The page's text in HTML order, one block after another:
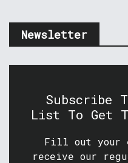
Newsletter
Subscribe
List To Get
Fill out your
receive our